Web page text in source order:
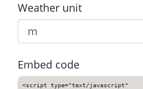
Weather unit
Embed code
<script type="text/javascript"